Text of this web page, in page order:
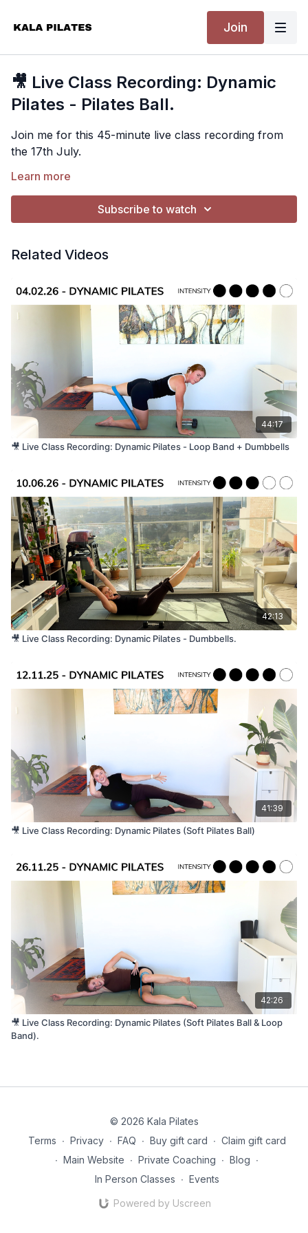
Join
🎥 Live Class Recording: Dynamic
Pilates - Pilates Ball.
Join me for this 45-minute live class recording from
the 17th July.
This is a dynamic full-body mat Pilates class using a
soft Pilates ball. We begin by challenging the deep
core, upper abs, lower abs and obliques before
moving into glute work, standing balance exercises
coordination. We'll also sneak in some push-ups for
Soft Pilates ball.
Suitable For
All levels, with options to progress or modify
throughout the class. Please listen to your body and
work at a level that feels right for you. This class has
a strong ab section and is not suitable for pregnant
women.
Learn more
Subscribe to watch
Related Videos
44:17
🎥 Live Class Recording: Dynamic Pilates - Loop Band + Dumbbells
42:13
🎥 Live Class Recording: Dynamic Pilates - Dumbbells.
41:39
🎥 Live Class Recording: Dynamic Pilates (Soft Pilates Ball)
42:26
🎥 Live Class Recording: Dynamic Pilates (Soft Pilates Ball & Loop
Band).
© 2026 Kala Pilates
Terms ∙ Privacy ∙ FAQ ∙ Buy gift card ∙ Claim gift card
∙ Main Website ∙ Private Coaching ∙ Blog ∙
In Person Classes ∙ Events
Powered by Uscreen